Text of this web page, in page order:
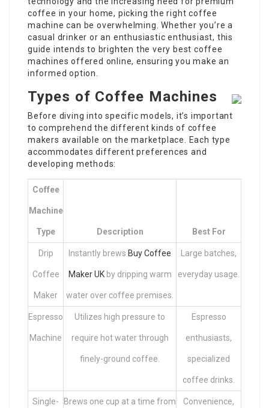
coffee in your home, picking the right coffee
machine can be overwhelming. Whether you’re a
casual drinker or an enthusiastic enthusiast, this
guide intends to brighten the very best coffee
machines offered online, ensuring you make an
informed option.
Types of Coffee Machines
Before diving into specific models, it’s important
to comprehend the different kinds of coffee
makers available on the marketplace. Each type
accommodates different preferences and
developing methods:
Coffee
Machine
Type Description Best For
Drip
Coffee
Maker
Instantly brews Buy Coffee
Maker UKby dripping warm
water over coffee premises.
Large batches,
everyday usage.
Espresso
Machine
Utilizes high pressure to
require hot water through
finely-ground coffee.
Espresso
enthusiasts,
specialized
coffee drinks.
Single- Brews one cup at a time from Convenience,